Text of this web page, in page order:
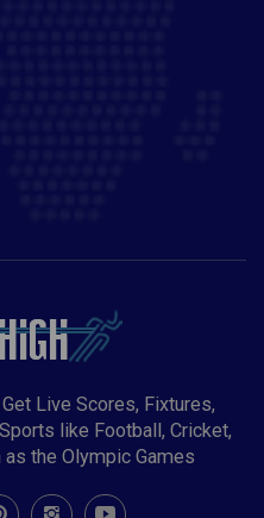
Live Scores, Fixtures,
like Football, Cricket,
as the Olympic Games